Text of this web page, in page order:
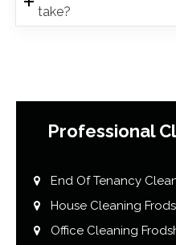
take?
Professional
End Of Tenancy
House Cleaning
Office Cleaning